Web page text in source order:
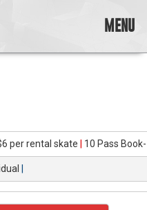
MENU
per rental skate 10 Pass